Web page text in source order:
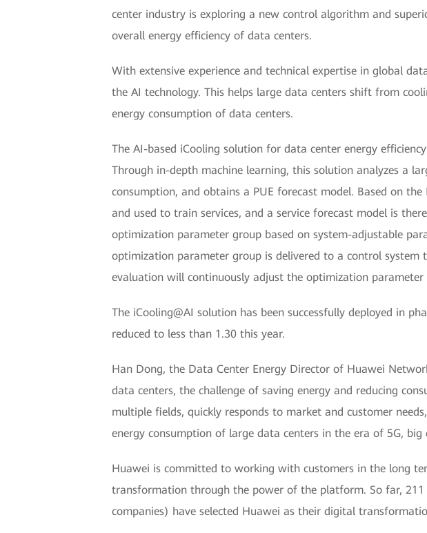
center industry is exploring a new control algorithm and
overall energy efficiency of data centers.
With extensive experience and technical expertise in global
the AI technology. This helps large data centers shift from
energy consumption of data centers.
The AI-based iCooling solution for data center energy
Through in-depth machine learning, this solution analyzes a
consumption, and obtains a PUE forecast model. Based on
and used to train services, and a service forecast model is
optimization parameter group based on system-adjustable
optimization parameter group is delivered to a control
evaluation will continuously adjust the optimization parameter
The iCooling@AI solution has been successfully deployed in
reduced to less than 1.30 this year.
Han Dong, the Data Center Energy Director of Huawei
data centers, the challenge of saving energy and reducing
multiple fields, quickly responds to market and customer
energy consumption of large data centers in the era of 5G, big
Huawei is committed to working with customers in the long
transformation through the power of the platform. So far,
companies) have selected Huawei as their digital